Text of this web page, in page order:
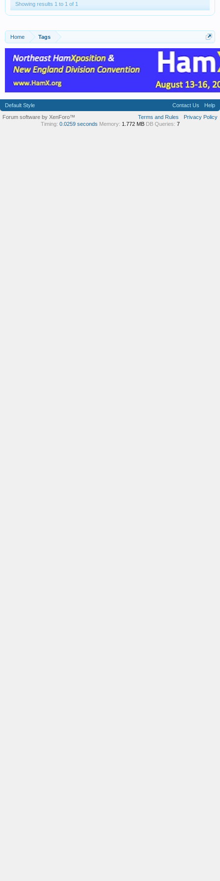
Showing results 1 to 1 of 1
Home Tags
Default Style Contact Us
Help
Terms and Rules
Privacy Policy
Forum software by XenForo™
Timing: 0.0259 seconds Memory: 1.772 MB DB Queries: 7